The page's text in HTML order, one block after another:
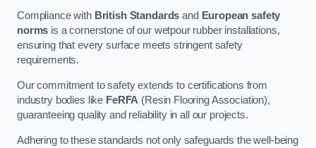
Compliance with British Standards and European safety
norms is a cornerstone of our wetpour rubber installations,
ensuring that every surface meets stringent safety
requirements.
Our commitment to safety extends to certifications from
industry bodies like FeRFA (Resin Flooring Association),
guaranteeing quality and reliability in all our projects.
Adhering to these standards not only safeguards the well-being